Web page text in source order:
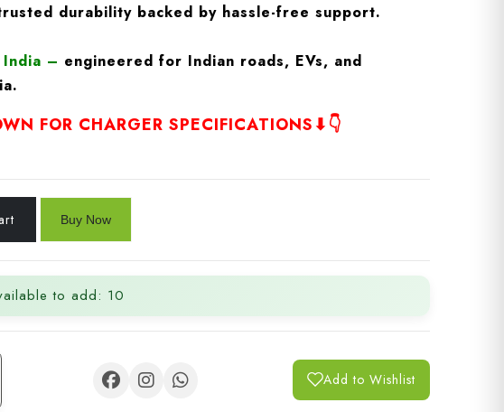
durability backed by hassle-free support.
– engineered for Indian roads, EVs, and
FOR CHARGER SPECIFICATIONS⬇👇
to add: 10
Add to Wishlist